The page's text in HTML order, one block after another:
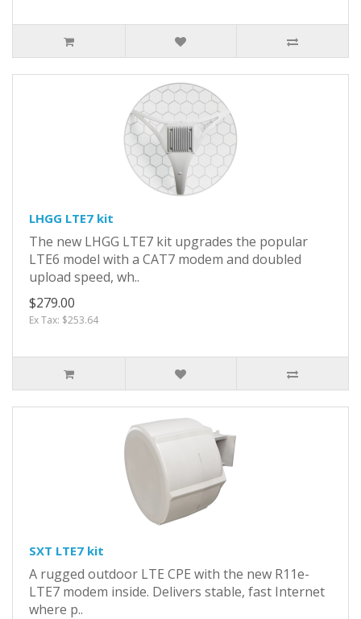
LHGG LTE7 kit
The new LHGG LTE7 kit upgrades the popular
LTE6 model with a CAT7 modem and doubled
upload speed, wh..
$279.00
Ex Tax: $253.64
SXT LTE7 kit
A rugged outdoor LTE CPE with the new R11e-
LTE7 modem inside. Delivers stable, fast Internet
where p..